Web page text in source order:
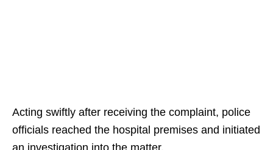
Acting swiftly after receiving the complaint, police
officials reached the hospital premises and initiated
an investigation into the matter.